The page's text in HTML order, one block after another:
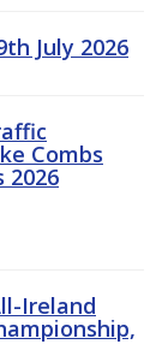
July 2026
Combs
2026
Ireland